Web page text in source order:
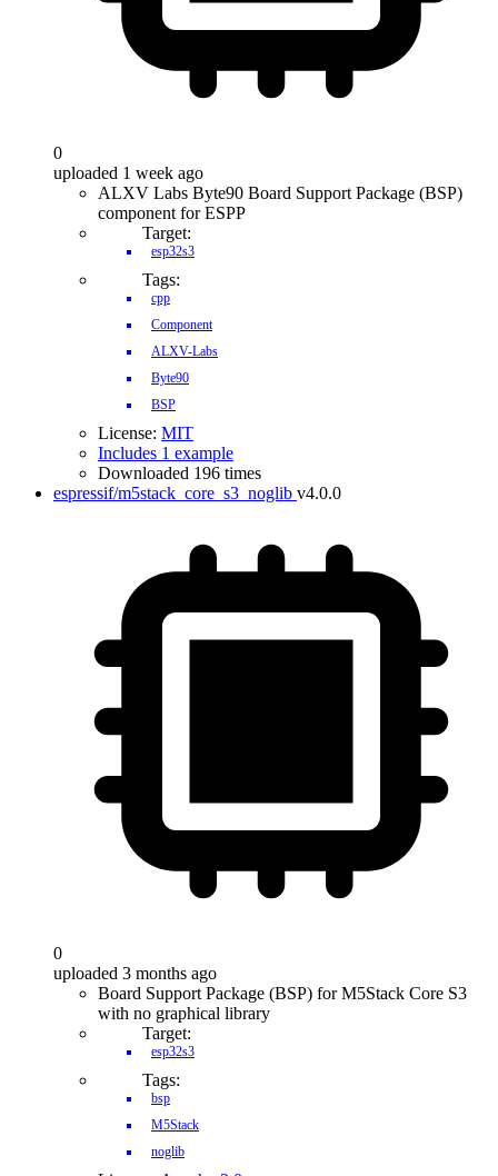
0
uploaded 1 week ago
ALXV Labs Byte90 Board Support Package (BSP)
component for ESPP
Target:
esp32s3
Tags:
cpp
Component
ALXV-Labs
Byte90
BSP
License: MIT
Includes 1 example
Downloaded 196 times
espressif/m5stack_core_s3_noglib v4.0.0
0
uploaded 3 months ago
Board Support Package (BSP) for M5Stack Core S3
with no graphical library
Target:
esp32s3
Tags:
bsp
M5Stack
noglib